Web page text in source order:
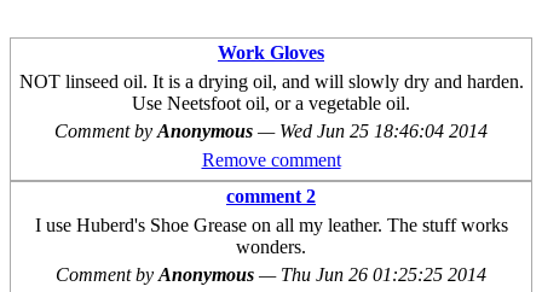
Work Gloves
NOT linseed oil. It is a drying oil, and will slowly dry and harden.
Use Neetsfoot oil, or a vegetable oil.
Comment by Anonymous — Wed Jun 25 18:46:04 2014
Remove comment
comment 2
I use Huberd's Shoe Grease on all my leather. The stuff works
wonders.
Comment by Anonymous — Thu Jun 26 01:25:25 2014